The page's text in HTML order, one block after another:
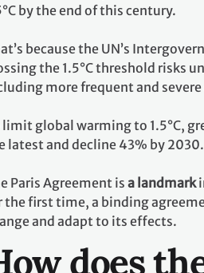
by the end of this century.
because the UN’s
the 1.5°C threshold risks
more frequent and
limit global warming to 1.5°C,
latest and decline 43% by 2030.
Paris Agreement is a landmark
the first time, a binding
and adapt to its effects.
does